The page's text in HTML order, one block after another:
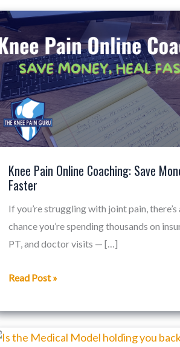
Knee Pain Online Coaching: Save
Faster
If you’re struggling with joint pain, there’s
chance you’re spending thousands on
PT, and doctor visits — […]
Knee
Pain
Online
Coaching:
Save
Money,
Heal
Faster
Read Post »
Why